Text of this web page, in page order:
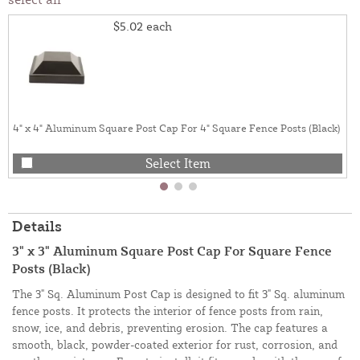
$5.02 each
4" x 4" Aluminum Square Post Cap For 4" Square Fence Posts (Black)
Select Item
Details
3" x 3" Aluminum Square Post Cap For Square Fence
Posts (Black)
The 3" Sq. Aluminum Post Cap is designed to fit 3" Sq. aluminum
fence posts. It protects the interior of fence posts from rain,
snow, ice, and debris, preventing erosion. The cap features a
smooth, black, powder-coated exterior for rust, corrosion, and